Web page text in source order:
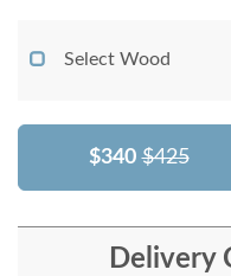
Select Wood
$340 $425
Delivery